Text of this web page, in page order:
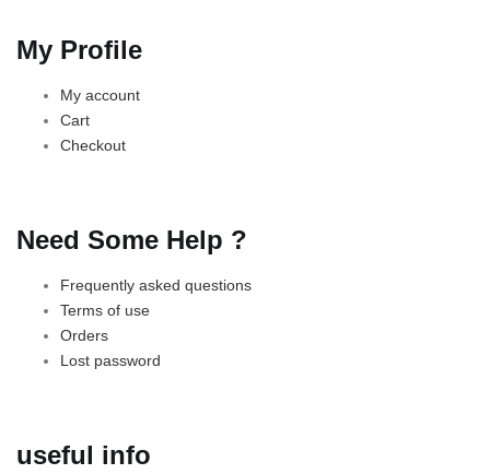
My Profile
My account
Cart
Checkout
Need Some Help ?
Frequently asked questions
Terms of use
Orders
Lost password
useful info